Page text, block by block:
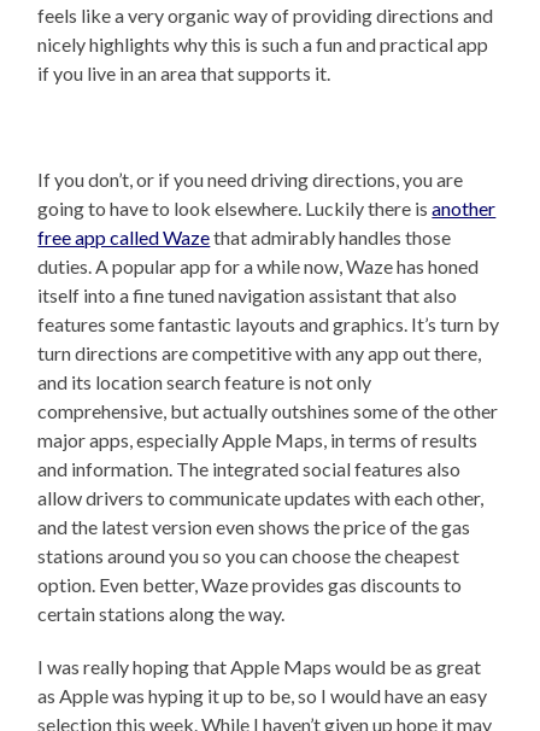
feels like a very organic way of providing directions and
nicely highlights why this is such a fun and practical app
if you live in an area that supports it.
If you don’t, or if you need driving directions, you are
going to have to look elsewhere. Luckily there isanother
free app called Wazethat admirably handles those
duties. A popular app for a while now, Waze has honed
itself into a fine tuned navigation assistant that also
features some fantastic layouts and graphics. It’s turn by
turn directions are competitive with any app out there,
and its location search feature is not only
comprehensive, but actually outshines some of the other
major apps, especially Apple Maps, in terms of results
and information. The integrated social features also
allow drivers to communicate updates with each other,
and the latest version even shows the price of the gas
stations around you so you can choose the cheapest
option. Even better, Waze provides gas discounts to
certain stations along the way.
I was really hoping that Apple Maps would be as great
as Apple was hyping it up to be, so I would have an easy
selection this week. While I haven’t given up hope it may